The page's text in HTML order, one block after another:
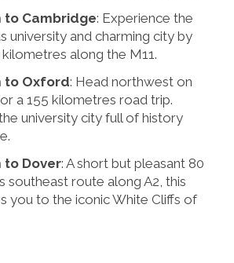
to Cambridge: Experience the
university and charming city by
along the M11.
to Oxford: Head northwest on
a 155 kilometres road trip.
university city full of history
to Dover: A short but pleasant 80
southeast route along A2, this
you to the iconic White Cliffs of